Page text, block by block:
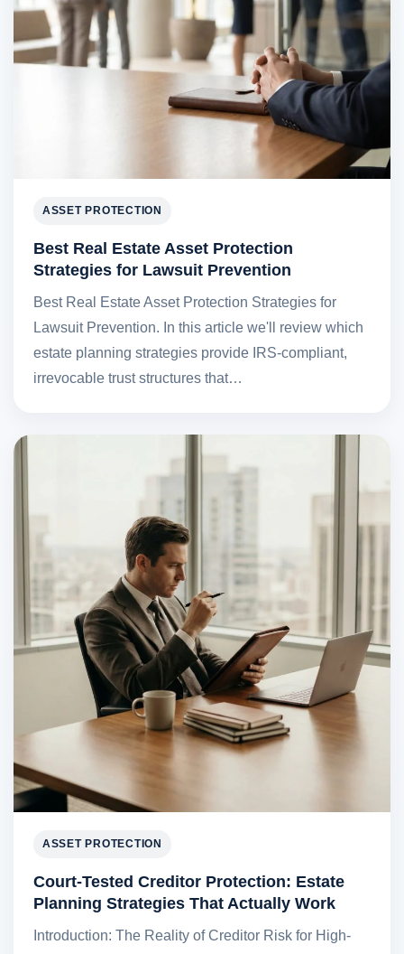
ASSET PROTECTION
Best Real Estate Asset Protection
Strategies for Lawsuit Prevention
Best Real Estate Asset Protection Strategies for
Lawsuit Prevention. In this article we'll review which
estate planning strategies provide IRS-compliant,
irrevocable trust structures that…
ASSET PROTECTION
Court-Tested Creditor Protection: Estate
Planning Strategies That Actually Work
Introduction: The Reality of Creditor Risk for High-